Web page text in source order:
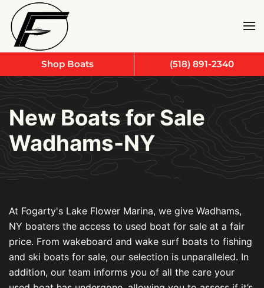
Skip to main content
New Boats for Sale
Wadhams-NY
At Fogarty's Lake Flower Marina, we give Wadhams,
NY boaters the access to used boat for sale at a fair
price. From wakeboard and wake surf boats to fishing
and ski boats for sale, our selection is unparalleled. In
addition, our team informs you of all the care your
Shop Boats (518) 891-2340